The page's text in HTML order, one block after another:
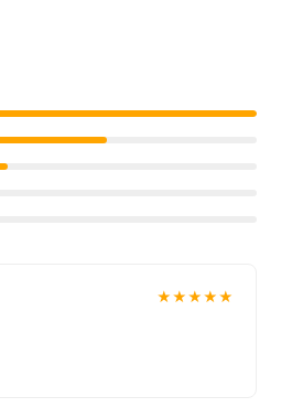
★★★★★